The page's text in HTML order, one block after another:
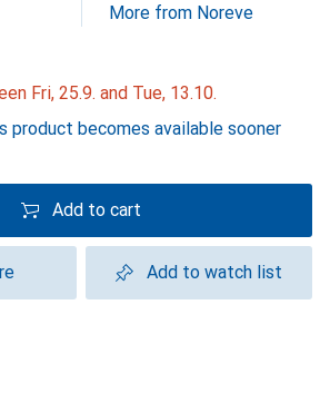
More from Noreve
Fri, 25.9. and Tue, 13.10.
becomes available sooner
Add to cart
Add to watch list